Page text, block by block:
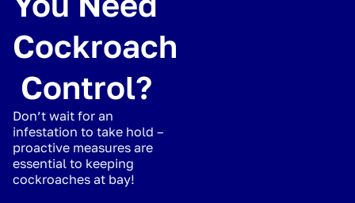
Cockroach
Control?
Don’t wait for an
infestation to take hold –
proactive measures are
essential to keeping
cockroaches at bay!